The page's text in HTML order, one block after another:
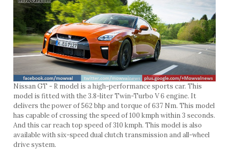
Nissan GT - R model is a high-performance sports car. This
model is fitted with the 3.8-liter Twin-Turbo V 6 engine. It
delivers the power of 562 bhp and torque of 637 Nm. This model
has capable of crossing the speed of 100 kmph within 3 seconds.
And this car reach top speed of 310 kmph. This model is also
available with six-speed dual clutch transmission and all-wheel
drive system.